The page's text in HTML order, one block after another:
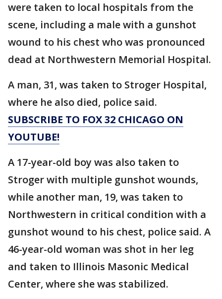
were taken to local hospitals from the
scene, including a male with a gunshot
wound to his chest who was pronounced
dead at Northwestern Memorial Hospital.
A man, 31, was taken to Stroger Hospital,
where he also died, police said.
SUBSCRIBE TO FOX 32 CHICAGO ON
YOUTUBE!
A 17-year-old boy was also taken to
Stroger with multiple gunshot wounds,
while another man, 19, was taken to
Northwestern in critical condition with a
gunshot wound to his chest, police said. A
46-year-old woman was shot in her leg
and taken to Illinois Masonic Medical
Center, where she was stabilized.